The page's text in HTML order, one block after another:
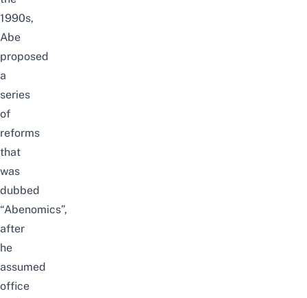
1990s,
Abe
proposed
a
series
of
reforms
that
was
dubbed
“Abenomics”,
after
he
assumed
office